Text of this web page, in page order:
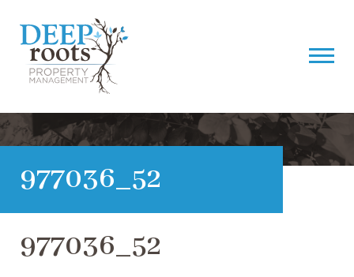
977036_52
977036_52